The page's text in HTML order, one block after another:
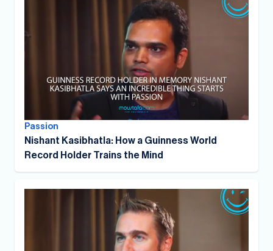
Passion
Nishant Kasibhatla: How a Guinness World
Record Holder Trains the Mind